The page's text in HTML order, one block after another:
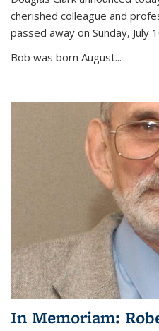
cherished colleague and
passed away on Sunday, July
Bob was born August...
In Memoriam: